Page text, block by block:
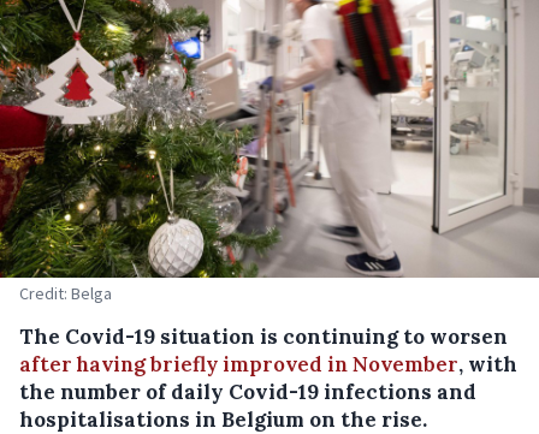
Credit: Belga
The Covid-19 situation is continuing to worsen
after having briefly improved in November, with
the number of daily Covid-19 infections and
hospitalisations in Belgium on the rise.